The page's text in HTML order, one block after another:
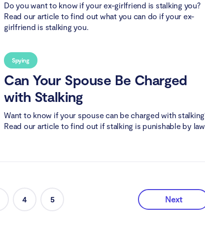
Do you want to know if your ex-girlfriend is stalking you?
Read our article to find out what you can do if your ex-
girlfriend is stalking you.
Spying
Can Your Spouse Be Charged
with Stalking
Want to know if your spouse can be charged with
Read our article to find out if stalking is punishable by
4 5 Next